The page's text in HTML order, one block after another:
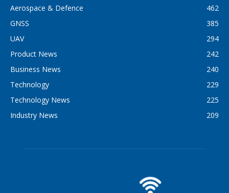
Aerospace & Defence
462
GNSS
385
UAV
294
Product News
242
Business News
240
Technology
229
Technology News
225
Industry News
209